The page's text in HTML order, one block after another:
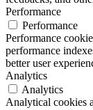
Performance
Performance
Performance
performance
better user
Analytics
Analytics
Analytical cookies